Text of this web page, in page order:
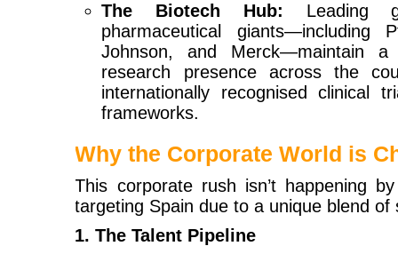
The Biotech Hub: Leading
pharmaceutical giants—including
Johnson, and Merck—maintain a
research presence across the
internationally recognised clinical
frameworks.
Why the Corporate World is
This corporate rush isn’t happening
targeting Spain due to a unique blend
1. The Talent Pipeline